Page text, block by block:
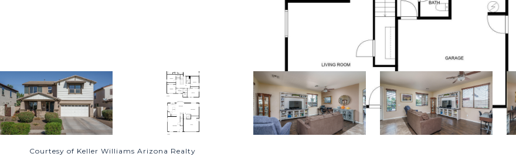
Courtesy of Keller Williams Arizona Realty